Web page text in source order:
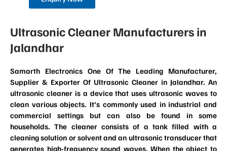
Ultrasonic Cleaner Manufacturers in
Jalandhar
Samarth Electronics One Of The Leading Manufacturer,
Supplier & Exporter Of Ultrasonic Cleaner in Jalandhar. An
ultrasonic cleaner is a device that uses ultrasonic waves to
clean various objects. It’s commonly used in industrial and
commercial settings but can also be found in some
households. The cleaner consists of a tank filled with a
cleaning solution or solvent and an ultrasonic transducer that
generates high-frequency sound waves. When the object to